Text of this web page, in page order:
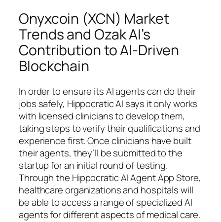
Onyxcoin (XCN) Market
Trends and Ozak AI’s
Contribution to AI-Driven
Blockchain
In order to ensure its AI agents can do their
jobs safely, Hippocratic AI says it only works
with licensed clinicians to develop them,
taking steps to verify their qualifications and
experience first. Once clinicians have built
their agents, they’ll be submitted to the
startup for an initial round of testing.
Through the Hippocratic AI Agent App Store,
healthcare organizations and hospitals will
be able to access a range of specialized AI
agents for different aspects of medical care.